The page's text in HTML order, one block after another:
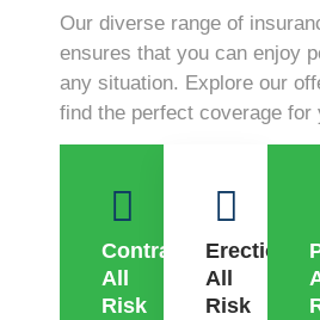
Our diverse range of
ensures that you can enjoy
any situation. Explore our
find the perfect coverage for
Contractors
All
Risk
Erection
All
Risk